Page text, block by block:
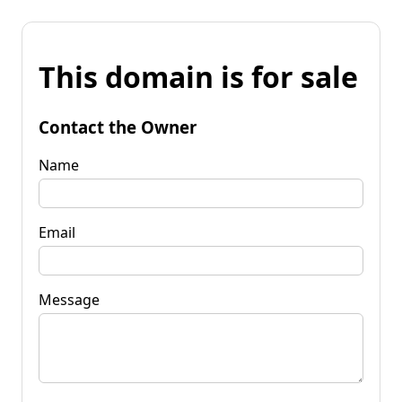
This domain is for sale
Contact the Owner
Name
Email
Message